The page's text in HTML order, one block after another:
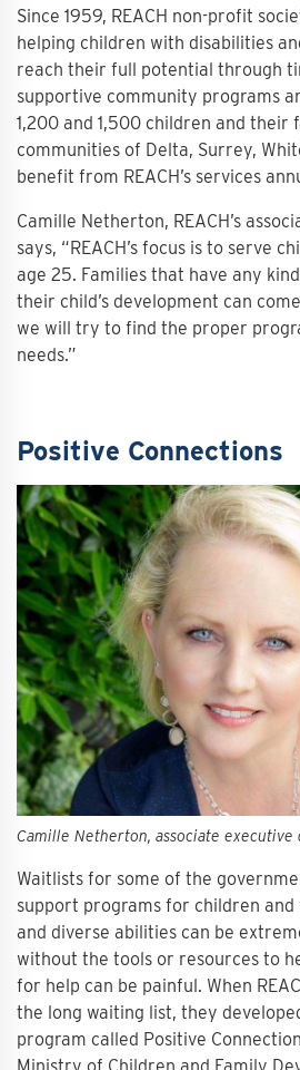
Since 1959, REACH non-profit
helping children with disabilities
reach their full potential through
supportive community programs
1,200 and 1,500 children and their
communities of Delta, Surrey,
benefit from REACH’s services
Camille Netherton, REACH’s
says, “REACH’s focus is to serve
age 25. Families that have any
their child’s development can
we will try to find the proper
needs.”
Positive Connections
Camille Netherton, associate executive
Waitlists for some of the
support programs for children
and diverse abilities can be
without the tools or resources to
for help can be painful. When
the long waiting list, they
program called Positive